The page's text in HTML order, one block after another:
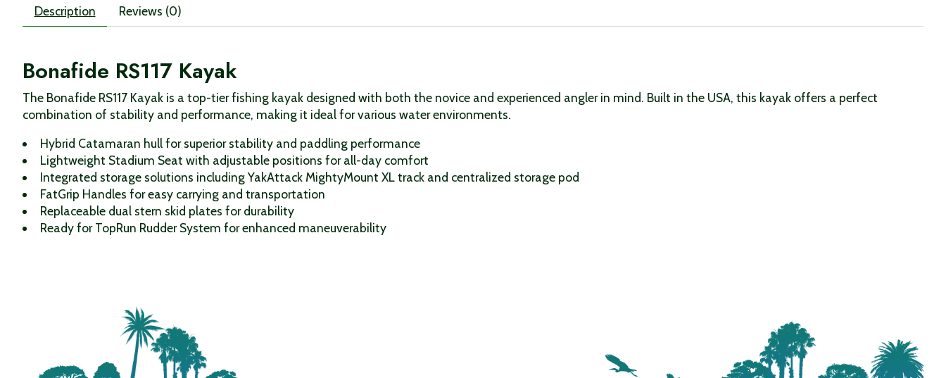
Description Reviews (0)
Bonafide RS117 Kayak
The Bonafide RS117 Kayak is a top-tier fishing kayak designed with both the novice and experienced angler in mind. Built in the USA, this kayak offers a perfect
combination of stability and performance, making it ideal for various water environments.
Hybrid Catamaran hull for superior stability and paddling performance
Lightweight Stadium Seat with adjustable positions for all-day comfort
Integrated storage solutions including YakAttack MightyMount XL track and centralized storage pod
FatGrip Handles for easy carrying and transportation
Replaceable dual stern skid plates for durability
Ready for TopRun Rudder System for enhanced maneuverability